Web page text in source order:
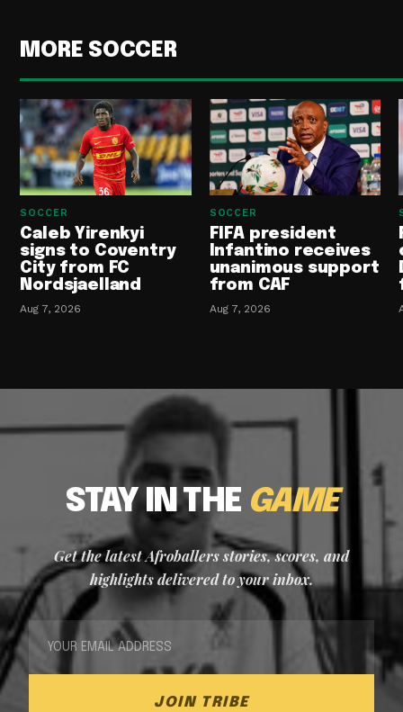
MORE SOCCER
SOCCER
Caleb Yirenkyi
signs to Coventry
City from FC
Nordsjaelland
Aug 7, 2026
SOCCER
FIFA president
Infantino receives
unanimous support
from CAF
Aug 7, 2026
STAY IN THE GAME
Get the latest Afroballers stories, scores, and
highlights delivered to your inbox.
JOIN TRIBE